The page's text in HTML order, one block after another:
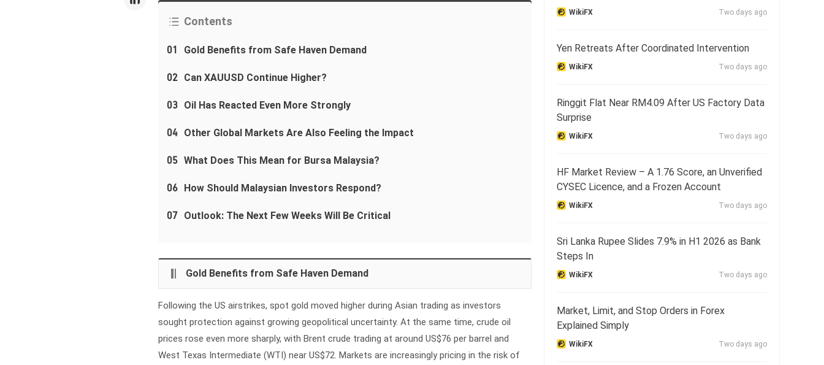
Contents
01 Gold Benefits from Safe Haven Demand
02 Can XAUUSD Continue Higher?
03 Oil Has Reacted Even More Strongly
04 Other Global Markets Are Also Feeling the Impact
05 What Does This Mean for Bursa Malaysia?
06 How Should Malaysian Investors Respond?
07 Outlook: The Next Few Weeks Will Be Critical
Gold Benefits from Safe Haven Demand
Following the US airstrikes, spot gold moved higher during Asian trading as investors
sought protection against growing geopolitical uncertainty. At the same time, crude oil
prices rose even more sharply, with Brent crude trading at around US$76 per barrel and
West Texas Intermediate (WTI) near US$72. Markets are increasingly pricing in the risk of
WikiFX Two days ago
Yen Retreats After Coordinated Intervention
WikiFX Two days ago
Ringgit Flat Near RM4.09 After US Factory Data
Surprise
WikiFX Two days ago
HF Market Review – A 1.76 Score, an Unverified
CYSEC Licence, and a Frozen Account
WikiFX Two days ago
Sri Lanka Rupee Slides 7.9% in H1 2026 as Bank
Steps In
WikiFX Two days ago
Market, Limit, and Stop Orders in Forex
Explained Simply
WikiFX Two days ago